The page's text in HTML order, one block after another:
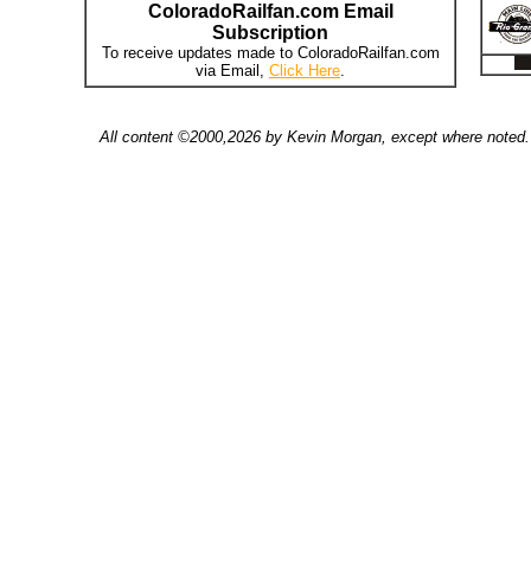
ColoradoRailfan.com Email
Subscription
To receive updates made to ColoradoRailfan.com
via Email, Click Here.
All content ©2000,2026 by Kevin Morgan, except where